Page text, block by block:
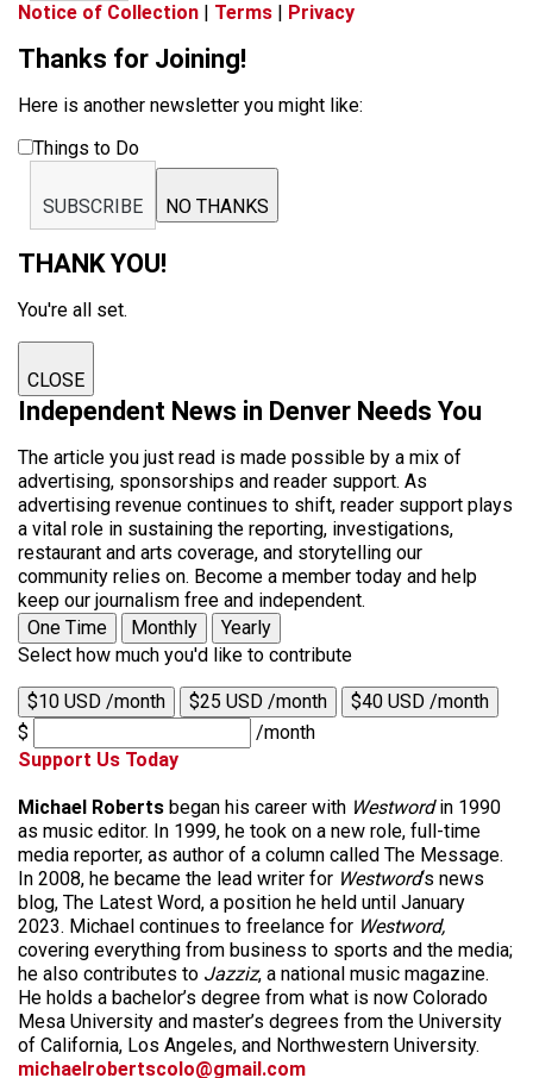
Notice of Collection | Terms | Privacy
Thanks for Joining!
Here is another newsletter you might like:
Things to Do
SUBSCRIBE NO THANKS
THANK YOU!
You're all set.
CLOSE
Independent News in Denver Needs You
The article you just read is made possible by a mix of
advertising, sponsorships and reader support. As
advertising revenue continues to shift, reader support plays
a vital role in sustaining the reporting, investigations,
restaurant and arts coverage, and storytelling our
community relies on. Become a member today and help
keep our journalism free and independent.
One Time
Monthly
Yearly
Select how much you'd like to contribute
$10 USD /month $25 USD /month
$40 USD /month
$
/month
Support Us Today
Michael Roberts began his career with Westwordin 1990
as music editor. In 1999, he took on a new role, full-time
media reporter, as author of a column called The Message.
In 2008, he became the lead writer for Westword‘s news
blog, The Latest Word, a position he held until January
2023. Michael continues to freelance for Westword,
covering everything from business to sports and the media;
he also contributes to Jazziz, a national music magazine.
He holds a bachelor’s degree from what is now Colorado
Mesa University and master’s degrees from the University
of California, Los Angeles, and Northwestern University.
michaelrobertscolo@gmail.com